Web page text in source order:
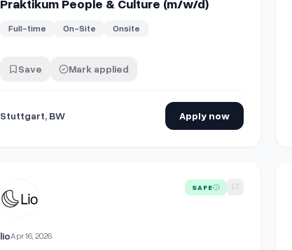
Praktikum People & Culture (m/w/d)
Full-time On-Site Onsite
Save Mark applied
Stuttgart, BW Apply now
View details for People & Culture Manager (all genders)
SAFE
lioApr 16, 2026